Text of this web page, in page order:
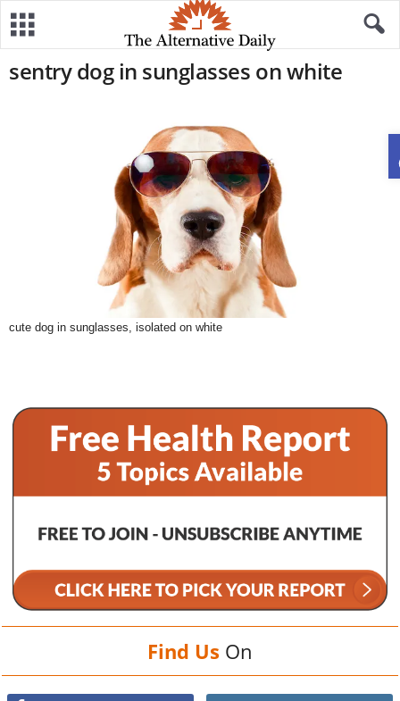
sentry dog in sunglasses on white
cute dog in sunglasses, isolated on white
Find Us On